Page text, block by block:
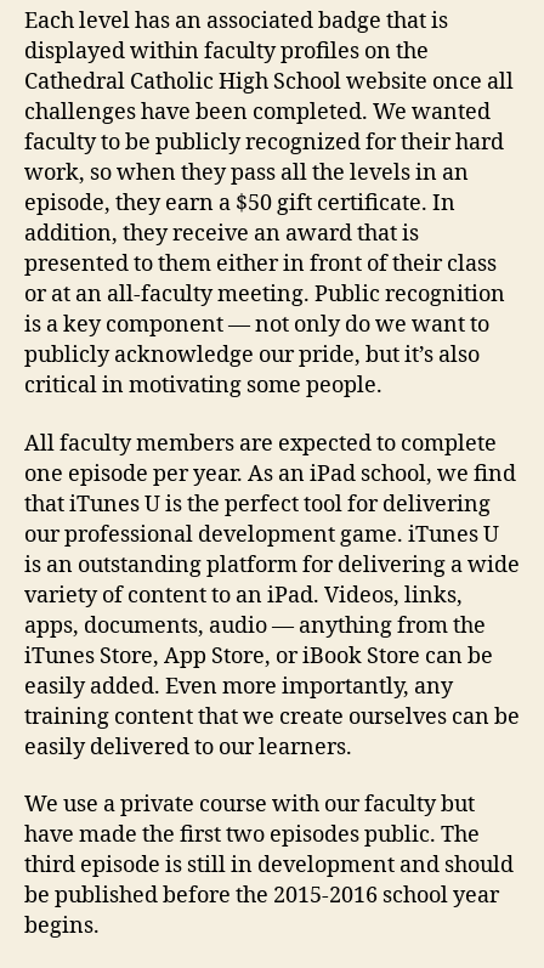
Each level has an associated badge that is
displayed within faculty profiles on the
Cathedral Catholic High School website once all
challenges have been completed. We wanted
faculty to be publicly recognized for their hard
work, so when they pass all the levels in an
episode, they earn a $50 gift certificate. In
addition, they receive an award that is
presented to them either in front of their class
or at an all-faculty meeting. Public recognition
is a key component — not only do we want to
publicly acknowledge our pride, but it’s also
critical in motivating some people.
All faculty members are expected to complete
one episode per year. As an iPad school, we find
that iTunes U is the perfect tool for delivering
our professional development game. iTunes U
is an outstanding platform for delivering a wide
variety of content to an iPad. Videos, links,
apps, documents, audio — anything from the
iTunes Store, App Store, or iBook Store can be
easily added. Even more importantly, any
training content that we create ourselves can be
easily delivered to our learners.
We use a private course with our faculty but
have made the first two episodes public. The
third episode is still in development and should
be published before the 2015-2016 school year
begins.